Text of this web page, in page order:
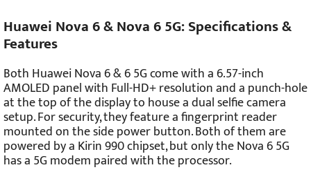
Huawei Nova 6 & Nova 6 5G: Specifications &
Features
Both Huawei Nova 6 & 6 5G come with a 6.57-inch
AMOLED panel with Full-HD+ resolution and a punch-hole
at the top of the display to house a dual selfie camera
setup. For security, they feature a fingerprint reader
mounted on the side power button. Both of them are
powered by a Kirin 990 chipset, but only the Nova 6 5G
has a 5G modem paired with the processor.